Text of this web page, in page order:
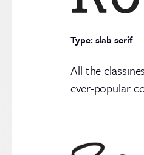
Type: slab serif
All the
ever-popular